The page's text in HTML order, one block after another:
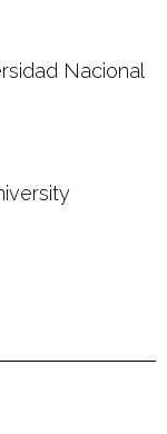
Nacional